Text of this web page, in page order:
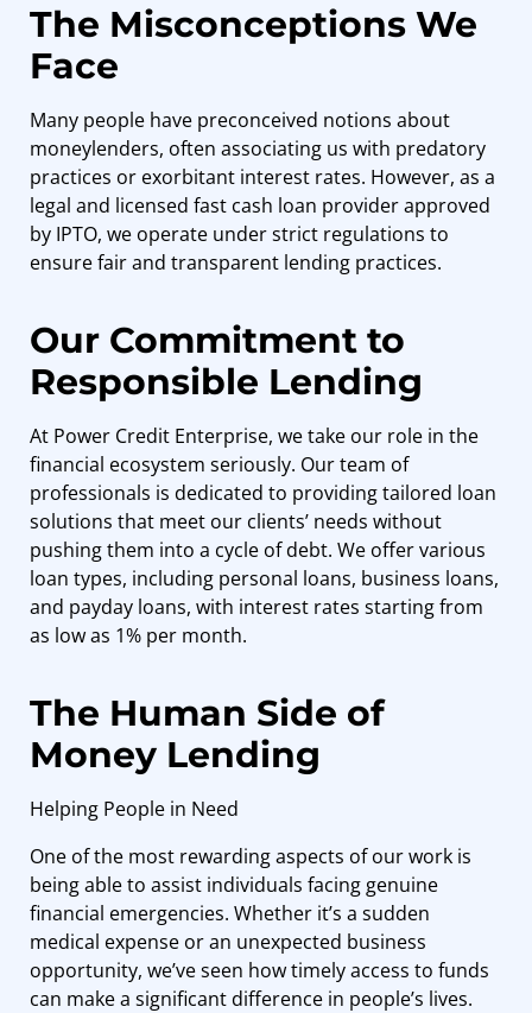
The Misconceptions We
Face
Many people have preconceived notions about
moneylenders, often associating us with predatory
practices or exorbitant interest rates. However, as a
legal and licensed fast cash loan provider approved
by IPTO, we operate under strict regulations to
ensure fair and transparent lending practices.
Our Commitment to
Responsible Lending
At Power Credit Enterprise, we take our role in the
financial ecosystem seriously. Our team of
professionals is dedicated to providing tailored loan
solutions that meet our clients’ needs without
pushing them into a cycle of debt. We offer various
loan types, including personal loans, business loans,
and payday loans, with interest rates starting from
as low as 1% per month.
The Human Side of
Money Lending
Helping People in Need
One of the most rewarding aspects of our work is
being able to assist individuals facing genuine
financial emergencies. Whether it’s a sudden
medical expense or an unexpected business
opportunity, we’ve seen how timely access to funds
can make a significant difference in people’s lives.